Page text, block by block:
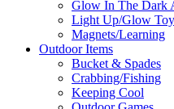
Glow In The Dark
Light Up/Glow
Magnets/Learning
Outdoor Items
Bucket & Spades
Crabbing/Fishing
Keeping Cool